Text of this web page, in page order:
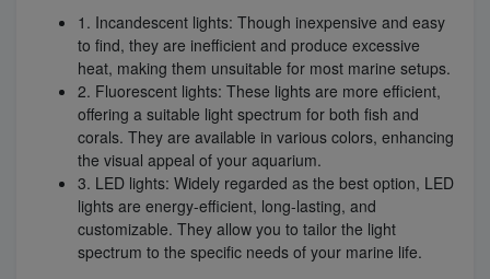
1. Incandescent lights: Though inexpensive and easy
to find, they are inefficient and produce excessive
heat, making them unsuitable for most marine setups.
2. Fluorescent lights: These lights are more efficient,
offering a suitable light spectrum for both fish and
corals. They are available in various colors, enhancing
the visual appeal of your aquarium.
3. LED lights: Widely regarded as the best option, LED
lights are energy-efficient, long-lasting, and
customizable. They allow you to tailor the light
spectrum to the specific needs of your marine life.